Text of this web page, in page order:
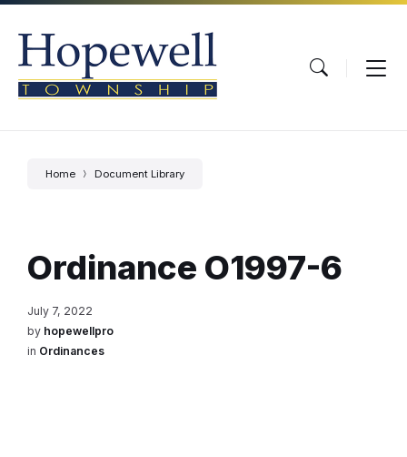
Skip
content
Skip
main
navigation
Skip
footer
Home Document Library
Ordinance O1997-6
July 7, 2022
by hopewellpro
in Ordinances